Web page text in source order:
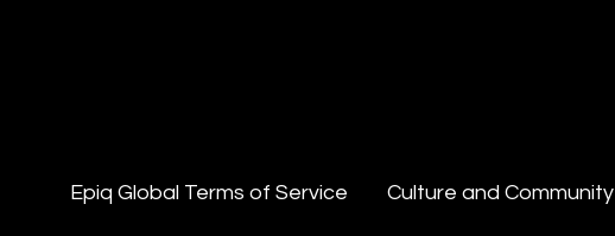
Epiq Global Terms of Service Culture and Community